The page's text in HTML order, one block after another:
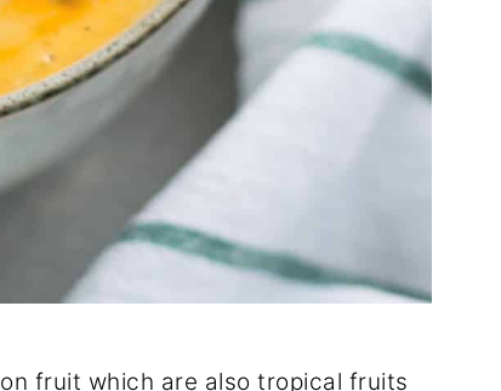
fruit which are also tropical fruits